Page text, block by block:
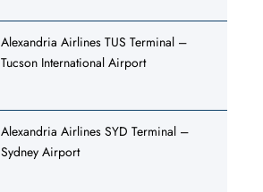
Alexandria Airlines TUS Terminal –
Tucson International Airport
Alexandria Airlines SYD Terminal –
Sydney Airport